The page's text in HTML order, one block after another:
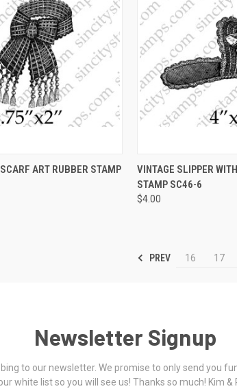
VIEW OPTIONS
ART RUBBER STAMP
QUICK VIEW
Compare
VINTAGE SLIPPER
STAMP SC46-6
$4.00
PREV 16 17
Newsletter Signup
to our newsletter. We promise to only send you
white list so you will see us! Thanks so much! Kim &